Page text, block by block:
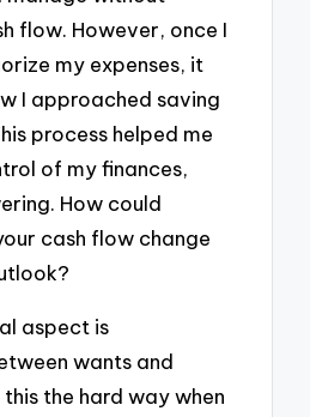
flow. However, once I
my expenses, it
I approached saving
process helped me
of my finances,
How could
cash flow change
aspect is
wants and
the hard way when